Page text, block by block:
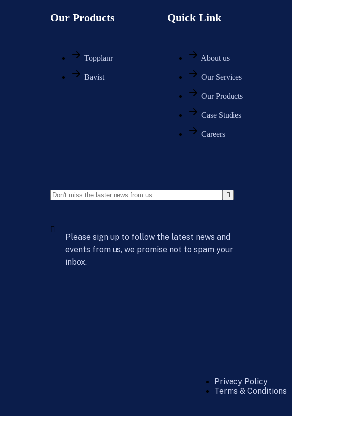
Our Products
Topplanr
Bavist
Quick Link
About us
Our Services
Our Products
Case Studies
Careers
Please sign up to follow the latest news and
events from us, we promise not to spam your
inbox.
Privacy Policy
Terms & Conditions